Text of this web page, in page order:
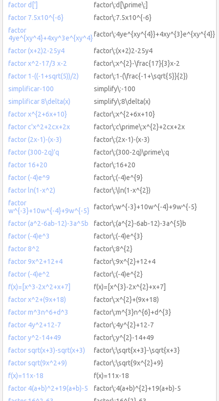
factor d[']
factor\:d[\prime\:]
factor 7.5x10^{-6}
factor\:7.5x10^{-6}
factor
4ye^{xy^4}+4xy^3e^{xy^4}factor\:4ye^{xy^{4}}+4xy^{3}e^{xy^{4}}
factor (x+2)2-25y4
factor\:(x+2)2-25y4
factor x^2-17/3 x-2
factor\:x^{2}-\frac{17}{3}x-2
factor 1-((-1+sqrt(5))/2)
factor\:1-(\frac{-1+\sqrt{5}}{2})
simplificar-100
simplify\:-100
simplificar 8\delta(x)
simplify\:8\delta(x)
factor x^{2+6x+10}
factor\:x^{2+6x+10}
factor c'x^2+2cx+2x
factor\:c\prime\:x^{2}+2cx+2x
factor (2x-1)-(x-3)
factor\:(2x-1)-(x-3)
factor (300-2q)'q
factor\:(300-2q)\prime\:q
factor 16+20
factor\:16+20
factor (-4)e^9
factor\:(-4)e^{9}
factor ln(1-x^2)
factor\:\ln(1-x^{2})
factor
w^{-3}+10w^{-4}+9w^{-5} factor\:w^{-3}+10w^{-4}+9w^{-5}
factor (a^2-6ab-12)-3a^5b
factor\:(a^{2}-6ab-12)-3a^{5}b
factor (-4)e^3
factor\:(-4)e^{3}
factor 8^2
factor\:8^{2}
factor 9x^2+12+4
factor\:9x^{2}+12+4
factor (-4)e^2
factor\:(-4)e^{2}
f(x)=[x^3-2x^2+x+7]
f(x)=[x^{3}-2x^{2}+x+7]
factor x^2+(9x+18)
factor\:x^{2}+(9x+18)
factor m^3n^6+d^3
factor\:m^{3}n^{6}+d^{3}
factor 4y^2+12-7
factor\:4y^{2}+12-7
factor y^2-14+49
factor\:y^{2}-14+49
factor sqrt(x+3)-sqrt(x+3)
factor\:\sqrt{x+3}-\sqrt{x+3}
factor sqrt(9x^2+9)
factor\:\sqrt{9x^{2}+9}
f(x)=11x-18
f(x)=11x-18
factor 4(a+b)^2+19(a+b)-5
factor\:4(a+b)^{2}+19(a+b)-5